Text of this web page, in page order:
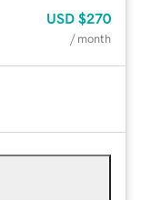
USD $270
/ month